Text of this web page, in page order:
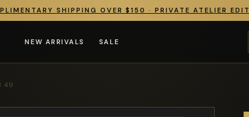
SHIPPING OVER $150 · PRIVATE ATELIER EDIT
NEW ARRIVALS SALE
49